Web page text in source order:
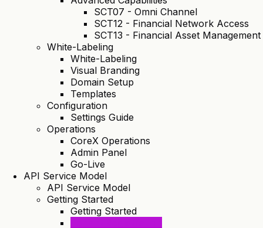
SCT07 - Omni Channel
SCT12 - Financial Network Access
SCT13 - Financial Asset Management
White-Labeling
White-Labeling
Visual Branding
Domain Setup
Templates
Configuration
Settings Guide
Operations
CoreX Operations
Admin Panel
Go-Live
API Service Model
API Service Model
Getting Started
Getting Started